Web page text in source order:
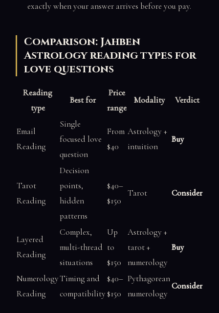
exactly when your answer arrives before you pay.
Comparison: Jahben
Astrology reading types for
love questions
Reading
type
Best for
Price
range
Modality Verdict
Email
Reading
Single
focused love
question
From
$40
Astrology +
intuition
Buy
Tarot
Reading
Decision
points,
hidden
patterns
$40–
$150
Tarot Consider
Layered
Reading
Complex,
multi-thread
situations
Up
to
$150
Astrology +
tarot +
numerology
Buy
Numerology
Reading
Timing and
compatibility
$40–
$150
Pythagorean
numerology
Consider